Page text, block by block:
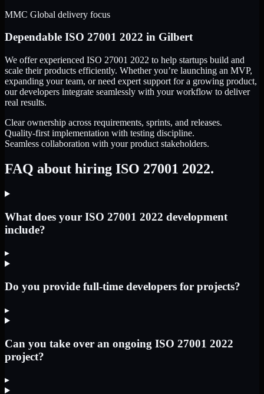
MMC Global delivery focus
Dependable ISO 27001 2022 in Gilbert
We offer experienced ISO 27001 2022 to help startups build and
scale their products efficiently. Whether you’re launching an MVP,
expanding your team, or need expert support for a growing product,
our developers integrate seamlessly with your workflow to deliver
real results.
Clear ownership across requirements, sprints, and releases.
Quality-first implementation with testing discipline.
Seamless collaboration with your product stakeholders.
FAQ about hiring ISO 27001 2022.
What does your ISO 27001 2022 development
include?
▸
Do you provide full-time developers for projects?
▸
Can you take over an ongoing ISO 27001 2022
project?
▸